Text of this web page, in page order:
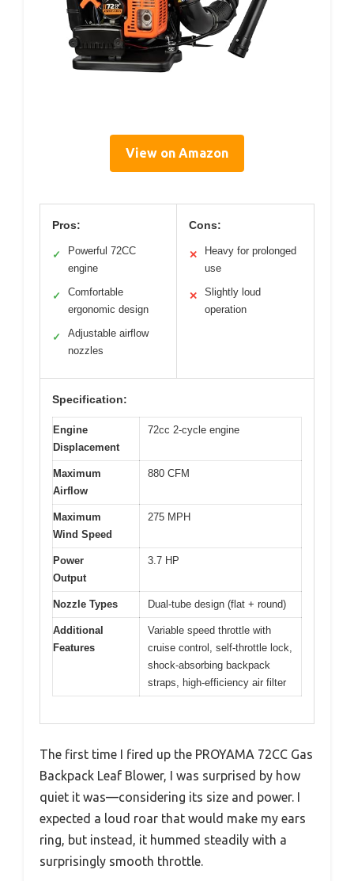
View on Amazon
Pros:
✓
Powerful 72CC
engine
✓
Comfortable
ergonomic design
✓
Adjustable airflow
nozzles
Cons:
✕
Heavy for prolonged
use
✕
Slightly loud
operation
Specification:
Engine
Displacement
72cc 2-cycle engine
Maximum
Airflow
880 CFM
Maximum
Wind Speed
275 MPH
Power
Output
3.7 HP
Nozzle Types Dual-tube design (flat + round)
Additional
Features
Variable speed throttle with
cruise control, self-throttle lock,
shock-absorbing backpack
straps, high-efficiency air filter
The first time I fired up the PROYAMA 72CC Gas
Backpack Leaf Blower, I was surprised by how
quiet it was—considering its size and power. I
expected a loud roar that would make my ears
ring, but instead, it hummed steadily with a
surprisingly smooth throttle.